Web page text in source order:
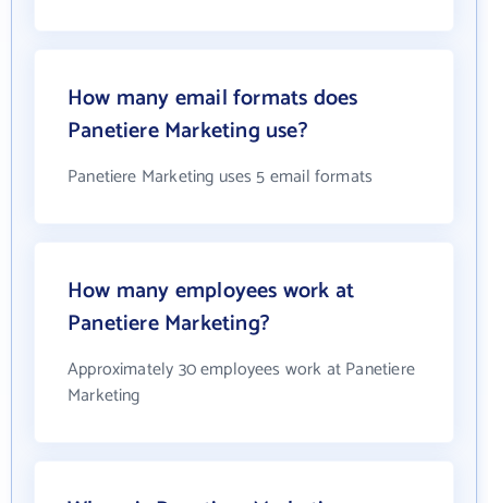
How many email formats does
Panetiere Marketing use?
Panetiere Marketing uses 5 email formats
How many employees work at
Panetiere Marketing?
Approximately 30 employees work at Panetiere
Marketing